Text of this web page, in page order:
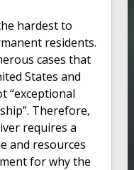
hardest to
residents.
cases that
States and
“exceptional
Therefore,
requires a
and resources
for why the